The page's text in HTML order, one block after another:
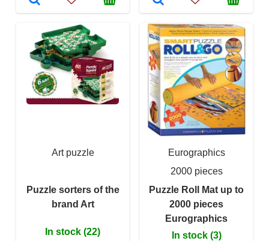
Art puzzle
Puzzle sorters of the
brand Art
In stock (22)
Eurographics
2000 pieces
Puzzle Roll Mat up to
2000 pieces
Eurographics
In stock (3)